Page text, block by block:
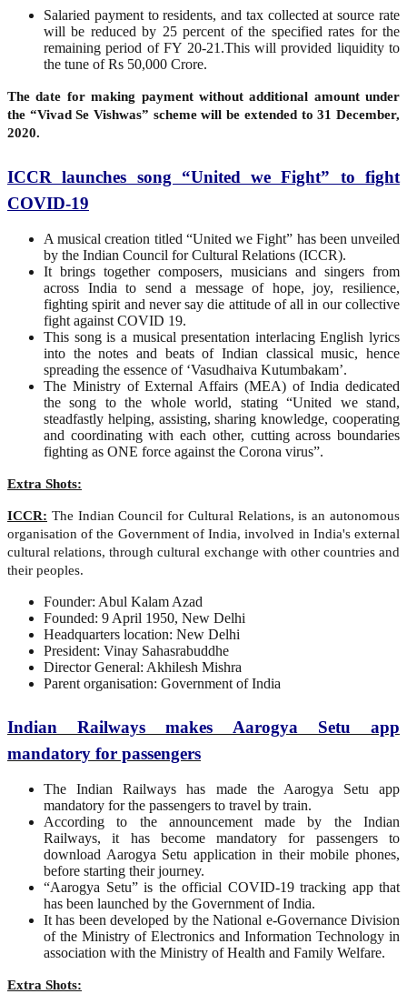
Salaried payment to residents, and tax collected at source rate
will be reduced by 25 percent of the specified rates for the
remaining period of FY 20-21.This will provided liquidity to
the tune of Rs 50,000 Crore.
The date for making payment without additional amount under
the “Vivad Se Vishwas” scheme will be extended to 31 December,
2020.
ICCR launches song “United we Fight” to fight
COVID-19
A musical creation titled “United we Fight” has been unveiled
by the Indian Council for Cultural Relations (ICCR).
It brings together composers, musicians and singers from
across India to send a message of hope, joy, resilience,
fighting spirit and never say die attitude of all in our collective
fight against COVID 19.
This song is a musical presentation interlacing English lyrics
into the notes and beats of Indian classical music, hence
spreading the essence of ‘Vasudhaiva Kutumbakam’.
The Ministry of External Affairs (MEA) of India dedicated
the song to the whole world, stating “United we stand,
steadfastly helping, assisting, sharing knowledge, cooperating
and coordinating with each other, cutting across boundaries
fighting as ONE force against the Corona virus”.
Extra Shots:
ICCR: The Indian Council for Cultural Relations, is an autonomous
organisation of the Government of India, involved in India's external
cultural relations, through cultural exchange with other countries and
their peoples.
Founder: Abul Kalam Azad
Founded: 9 April 1950, New Delhi
Headquarters location: New Delhi
President: Vinay Sahasrabuddhe
Director General: Akhilesh Mishra
Parent organisation: Government of India
Indian Railways makes Aarogya Setu app
mandatory for passengers
The Indian Railways has made the Aarogya Setu app
mandatory for the passengers to travel by train.
According to the announcement made by the Indian
Railways, it has become mandatory for passengers to
download Aarogya Setu application in their mobile phones,
before starting their journey.
“Aarogya Setu” is the official COVID-19 tracking app that
has been launched by the Government of India.
It has been developed by the National e-Governance Division
of the Ministry of Electronics and Information Technology in
association with the Ministry of Health and Family Welfare.
Extra Shots: